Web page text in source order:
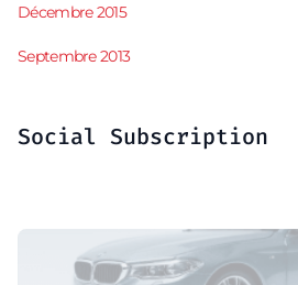
Décembre 2015
Septembre 2013
Social Subscription